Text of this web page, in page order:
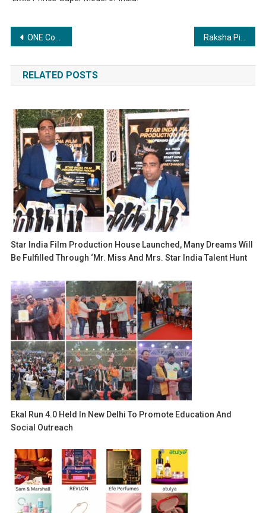
Post
navigation
ONE Conference by Outsystems a great Hit: Digital Transformation Pioneer Novigo Solutions steals the spotlight
RELATED POSTS
Star India Film Production House Launched, Many Dreams Will
Be Fulfilled Through ‘Mr. Miss And Mrs. Star India Talent Hunt
Ekal Run 4.0 Held In New Delhi To Promote Education And
Social Outreach